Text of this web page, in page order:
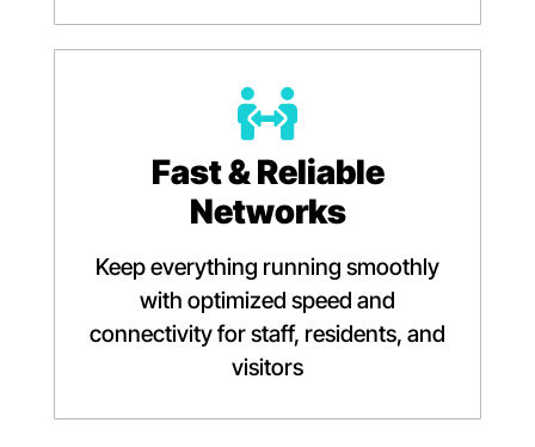
Fast & Reliable
Networks
Keep everything running smoothly
with optimized speed and
connectivity for staff, residents, and
visitors